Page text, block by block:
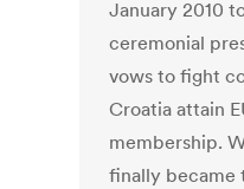
January 2010
ceremonial
vows to fight
Croatia attain
membership.
finally became